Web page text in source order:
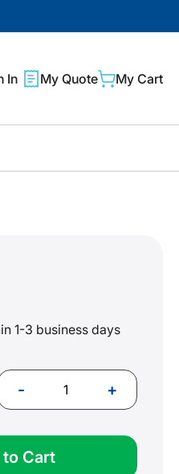
In My Quote My Cart
1-3 business days
- +
to Cart